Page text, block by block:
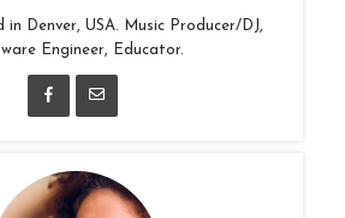
in Denver, USA. Music Producer/DJ,
Engineer, Educator.